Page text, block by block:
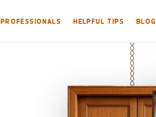
PROFESSIONALS HELPFUL TIPS BLOG